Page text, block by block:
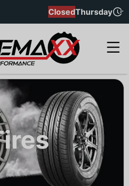
ClosedThursday